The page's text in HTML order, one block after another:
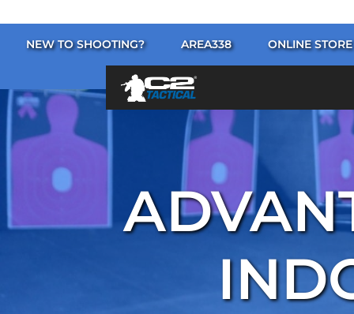
NEW TO SHOOTING? AREA338 ONLINE STORE